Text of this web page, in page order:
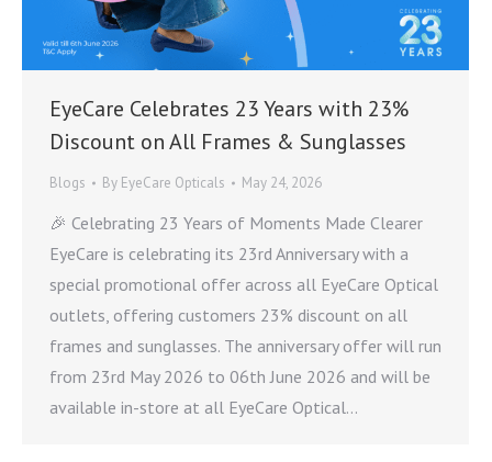
EyeCare Celebrates 23 Years with 23%
Discount on All Frames & Sunglasses
Blogs By EyeCare Opticals May 24, 2026
🎉 Celebrating 23 Years of Moments Made Clearer
EyeCare is celebrating its 23rd Anniversary with a
special promotional offer across all EyeCare Optical
outlets, offering customers 23% discount on all
frames and sunglasses. The anniversary offer will run
from 23rd May 2026 to 06th June 2026 and will be
available in-store at all EyeCare Optical…